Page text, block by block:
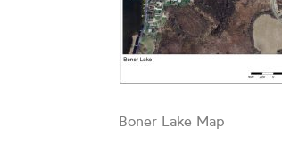
Boner Lake Map